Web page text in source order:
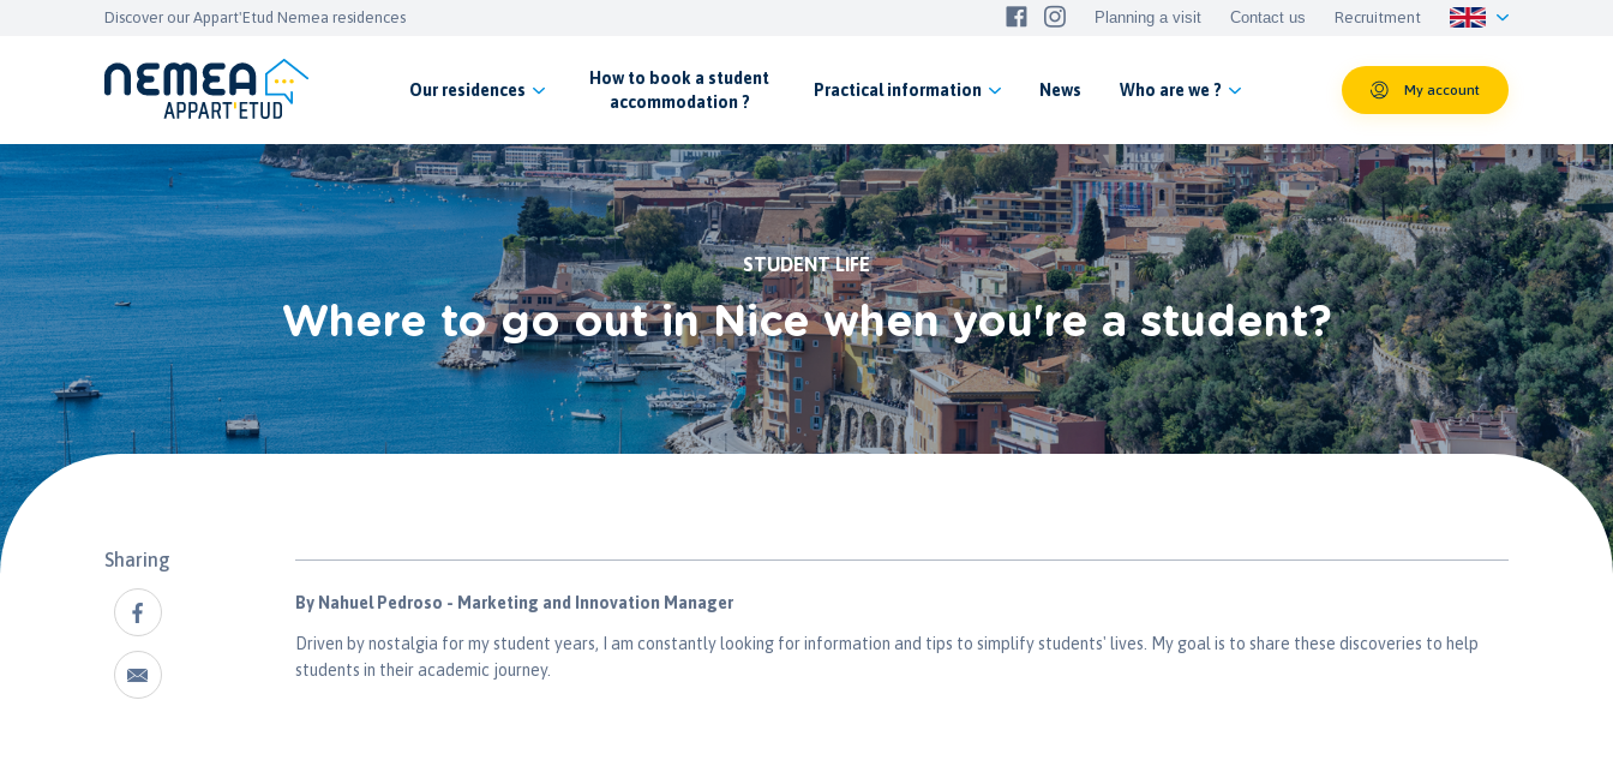
Discover our Appart'Etud Nemea residences Planning a visit Contact us Recruitment
Our residences
How to book a student
accommodation ?
Practicalinformation News Who are we ? My account
STUDENT LIFE
Where to go out in Nice when you're a student?
Sharing
By Nahuel Pedroso - Marketing and Innovation Manager
Driven by nostalgia for my student years, I am constantly looking for information and tips to simplify students' lives. My goal is to share these discoveries to help
students in their academic journey.